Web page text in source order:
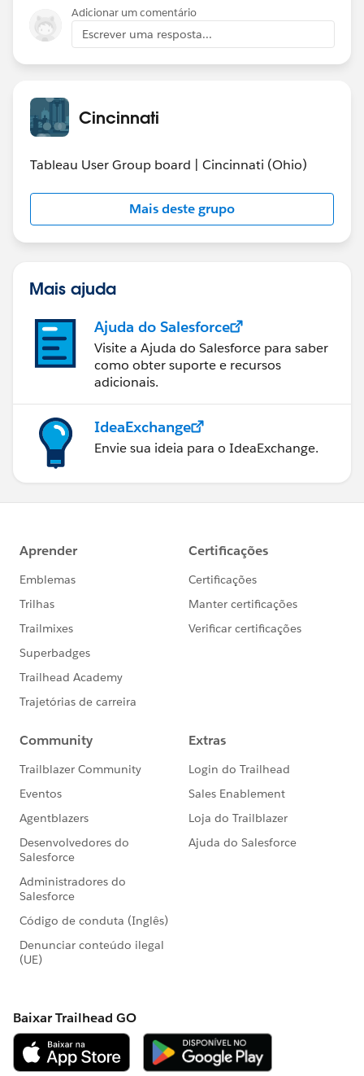
Adicionar um comentário
Escrever uma resposta...
Cincinnati
Tableau User Group board | Cincinnati (Ohio)
Mais deste grupo
Mais ajuda
Ajuda do Salesforce
Visite a Ajuda do Salesforce para saber
como obter suporte e recursos
adicionais.
IdeaExchange
Envie sua ideia para o IdeaExchange.